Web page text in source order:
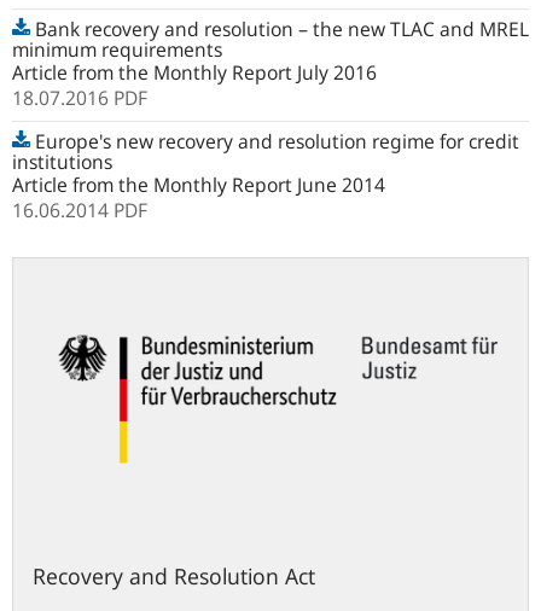
Bank recovery and resolution – the new TLAC and MREL
minimum requirements
Article from the Monthly Report July 2016
18.07.2016 PDF
Europe's new recovery and resolution regime for credit
institutions
Article from the Monthly Report June 2014
16.06.2014 PDF
Recovery and Resolution Act
internet.de